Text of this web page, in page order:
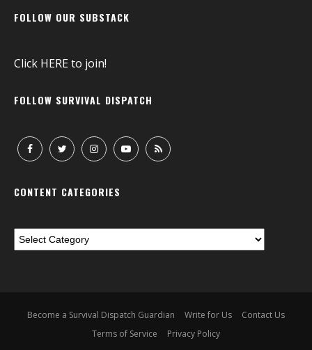
FOLLOW OUR SUBSTACK
Click HEREto join!
FOLLOW SURVIVAL DISPATCH
CONTENT CATEGORIES
Become a Survival Dispatch Guardian Write for Us
Contact Us
Terms of Service
Privacy Policy